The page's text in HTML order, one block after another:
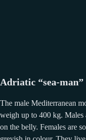
Adriatic “sea-man”
The male Mediterranean
weigh up to 400 kg.
on the belly. Females are